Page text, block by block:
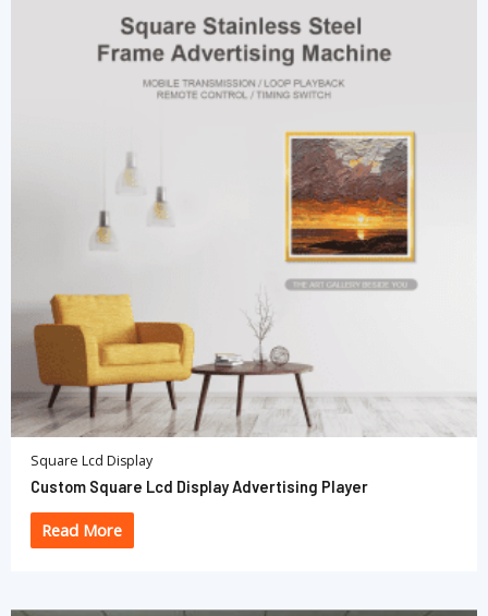
Square Lcd Display
Custom Square Lcd Display Advertising Player
Read More